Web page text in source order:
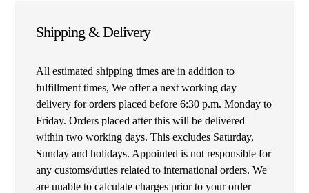
Shipping & Delivery
All estimated shipping times are in addition to
fulfillment times, We offer a next working day
delivery for orders placed before 6:30 p.m. Monday to
Friday. Orders placed after this will be delivered
within two working days. This excludes Saturday,
Sunday and holidays. Appointed is not responsible for
any customs/duties related to international orders. We
are unable to calculate charges prior to your order